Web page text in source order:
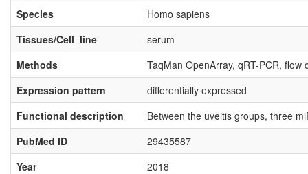
Species
Homo sapiens
Tissues/Cell_line
serum
Methods
TaqMan OpenArray, qRT-PCR, flow
Expression pattern
differentially expressed
Functional description
Between the uveitis groups, three
PubMed ID
29435587
Year
2018